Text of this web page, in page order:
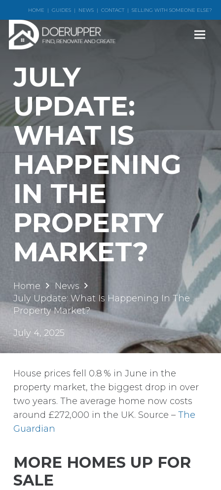
HOME | GUIDES | NEWS | CONTACT | SELLING WITH SOMEONE ELSE?
JULY
UPDATE:
WHAT IS
HAPPENING
IN THE
PROPERTY
MARKET?
Home
News
July Update: What Is Happening In The
Property Market?
July 4, 2025
House prices fell 0.8 % in June in the
property market, the biggest drop in over
two years. The average home now costs
around £272,000 in the UK. Source – The
Guardian
MORE HOMES UP FOR
SALE